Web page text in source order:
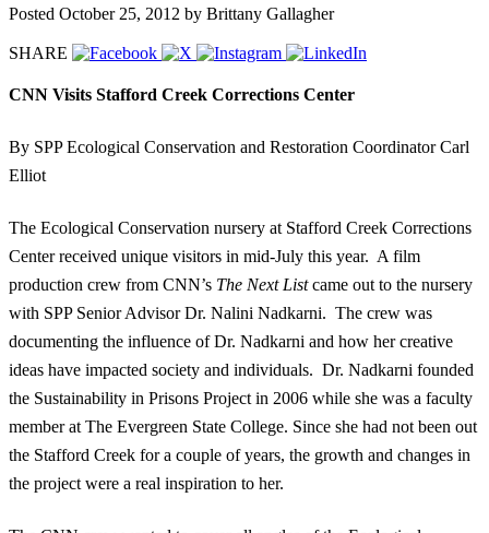
Posted October 25, 2012 by Brittany Gallagher
SHARE
CNN Visits Stafford Creek Corrections Center
By SPP Ecological Conservation and Restoration Coordinator Carl
Elliot
The Ecological Conservation nursery at Stafford Creek Corrections
Center received unique visitors in mid-July this year. A film
production crew from CNN’s The Next Listcame out to the nursery
with SPP Senior Advisor Dr. Nalini Nadkarni. The crew was
documenting the influence of Dr. Nadkarni and how her creative
ideas have impacted society and individuals. Dr. Nadkarni founded
the Sustainability in Prisons Project in 2006 while she was a faculty
member at The Evergreen State College. Since she had not been out
the Stafford Creek for a couple of years, the growth and changes in
the project were a real inspiration to her.